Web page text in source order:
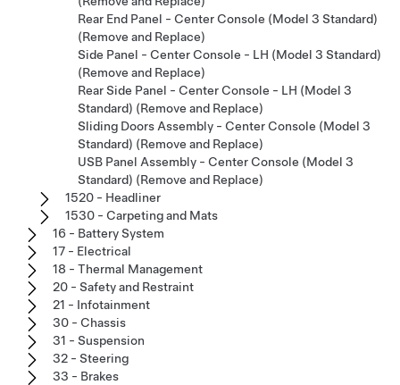
Rear End Panel - Center Console (Model 3 Standard)
(Remove and Replace)
Side Panel - Center Console - LH (Model 3 Standard)
(Remove and Replace)
Rear Side Panel - Center Console - LH (Model 3
Standard) (Remove and Replace)
Sliding Doors Assembly - Center Console (Model 3
Standard) (Remove and Replace)
USB Panel Assembly - Center Console (Model 3
Standard) (Remove and Replace)
1520 - Headliner
1530 - Carpeting and Mats
16 - Battery System
17 - Electrical
18 - Thermal Management
20 - Safety and Restraint
21 - Infotainment
30 - Chassis
31 - Suspension
32 - Steering
33 - Brakes